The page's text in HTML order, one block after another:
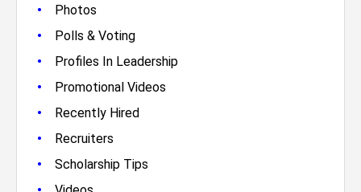
• Photos
• Polls & Voting
• Profiles In Leadership
• Promotional Videos
• Recently Hired
• Recruiters
• Scholarship Tips